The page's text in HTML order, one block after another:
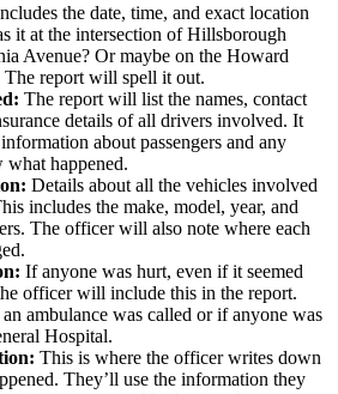
the date, time, and exact location
it at the intersection of Hillsborough
Avenue? Or maybe on the Howard
report will spell it out.
The report will list the names, contact
details of all drivers involved. It
about passengers and any
what happened.
Details about all the vehicles involved
includes the make, model, year, and
The officer will also note where each
If anyone was hurt, even if it seemed
officer will include this in the report.
ambulance was called or if anyone was
Hospital.
This is where the officer writes down
They’ll use the information they